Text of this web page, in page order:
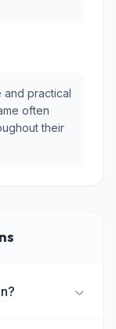
and practical
often
their